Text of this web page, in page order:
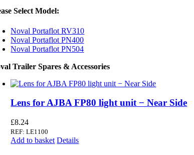
Select Model:
Noval Portaflot RV310
Noval Portaflot PN400
Noval Portaflot PN504
Trailer Spares & Accessories
Lens for AJBA FP80 light unit − Near Side
£8.24
REF: LE1100
Add to basket Details